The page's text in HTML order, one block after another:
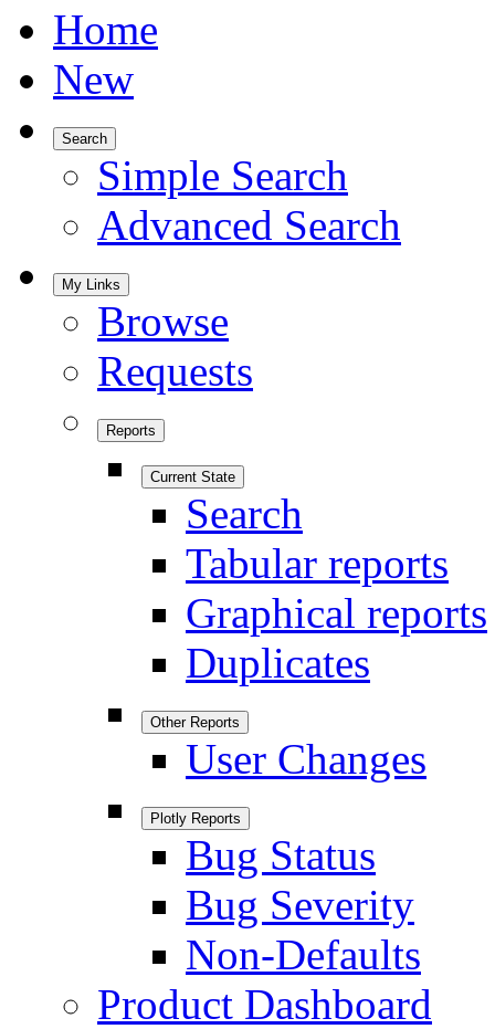
Home
New
Search
Simple Search
Advanced Search
My Links
Browse
Requests
Reports
Current State
Search
Tabular reports
Graphical reports
Duplicates
Other Reports
User Changes
Plotly Reports
Bug Status
Bug Severity
Non-Defaults
Product Dashboard